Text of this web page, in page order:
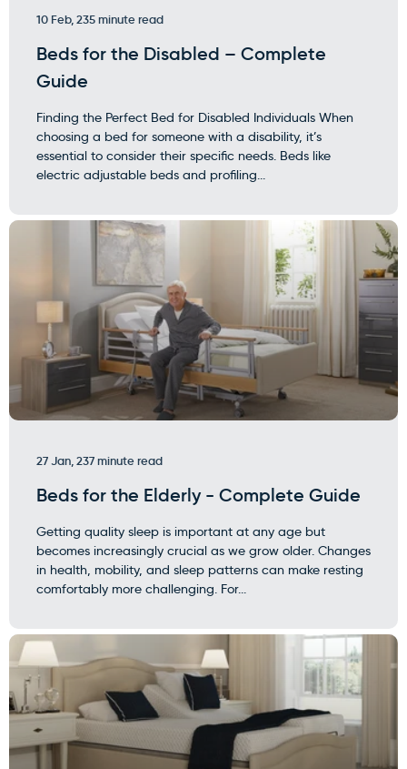
10 Feb, 235 minute read
Beds for the Disabled – Complete
Guide
Finding the Perfect Bed for Disabled Individuals When
choosing a bed for someone with a disability, it’s
essential to consider their specific needs. Beds like
electric adjustable beds and profiling...
27 Jan, 237 minute read
Beds for the Elderly - Complete Guide
Getting quality sleep is important at any age but
becomes increasingly crucial as we grow older. Changes
in health, mobility, and sleep patterns can make resting
comfortably more challenging. For...